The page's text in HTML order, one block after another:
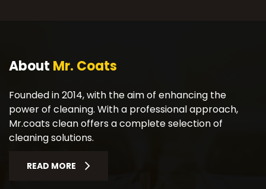
About Mr. Coats
Founded in 2014, with the aim of enhancing the
power of cleaning. With a professional approach,
Mr.coats clean offers a complete selection of
cleaning solutions.
READ MORE